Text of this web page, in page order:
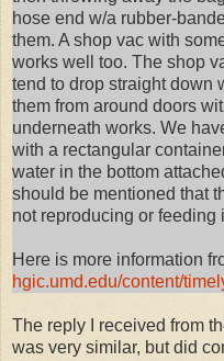
hose end w/a rubber-
them. A shop vac with
works well too. The shop
tend to drop straight down
them from around doors
underneath works. We
with a rectangular
water in the bottom
should be mentioned that
not reproducing or feeding
Here is more information
hgic.umd.edu/content/
The reply I received from
was very similar, but did